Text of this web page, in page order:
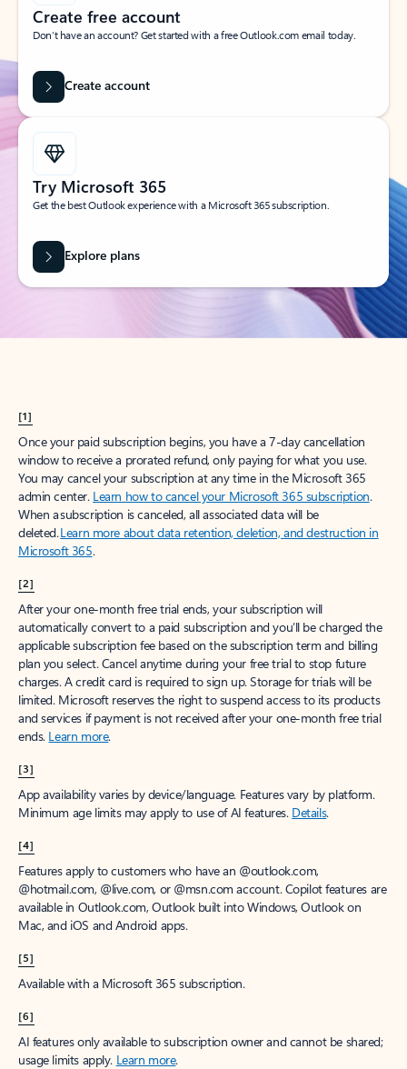
Create free account
Don’t have an account? Get started with a free Outlook.com email today.
Create account
Try Microsoft 365
Get the best Outlook experience with a Microsoft 365 subscription.
Explore plans
[1]
Once your paid subscription begins, you have a 7-day cancellation
window to receive a prorated refund, only paying for what you use.
You may cancel your subscription at any time in the Microsoft 365
admin center. Learn how to cancel your Microsoft 365 subscription.
When a subscription is canceled, all associated data will be
deleted.Learn more about data retention, deletion, and destruction in
Microsoft 365.
[2]
After your one-month free trial ends, your subscription will
automatically convert to a paid subscription and you’ll be charged the
applicable subscription fee based on the subscription term and billing
plan you select. Cancel anytime during your free trial to stop future
charges. A credit card is required to sign up. Storage for trials will be
limited. Microsoft reserves the right to suspend access to its products
and services if payment is not received after your one-month free trial
ends. Learn more.
[3]
App availability varies by device/language. Features vary by platform.
Minimum age limits may apply to use of AI features. Details.
[4]
Features apply to customers who have an @outlook.com,
@hotmail.com, @live.com, or @msn.com account. Copilot features are
available in Outlook.com, Outlook built into Windows, Outlook on
Mac, and iOS and Android apps.
[5]
Available with a Microsoft 365 subscription.
[6]
AI features only available to subscription owner and cannot be shared;
usage limits apply. Learn more.